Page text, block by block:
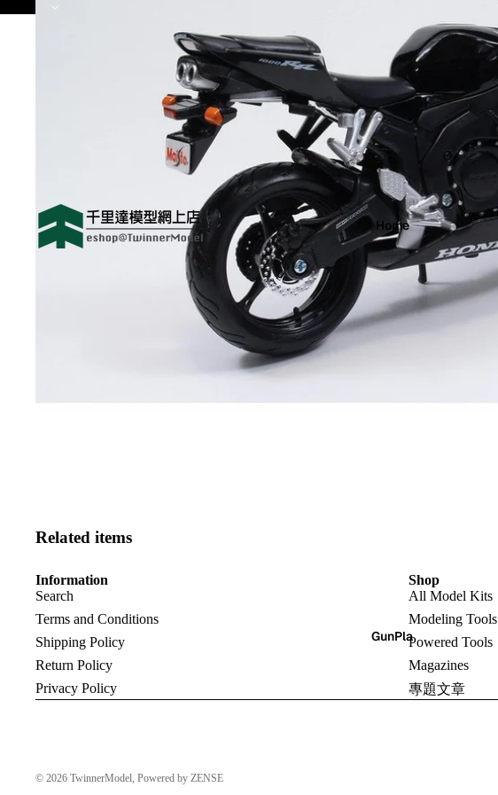
Home
GunPla
Related items
Information
Search
Terms and Conditions
Shipping Policy
Return Policy
Privacy Policy
Shop
All Model Kits
Modeling Tools
Powered Tools
Magazines
專題文章
© 2026 TwinnerModel, Powered by ZENSE